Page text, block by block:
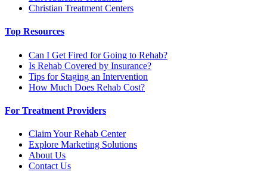
Christian Treatment Centers
Top Resources
Can I Get Fired for Going to Rehab?
Is Rehab Covered by Insurance?
Tips for Staging an Intervention
How Much Does Rehab Cost?
For Treatment Providers
Claim Your Rehab Center
Explore Marketing Solutions
About Us
Contact Us